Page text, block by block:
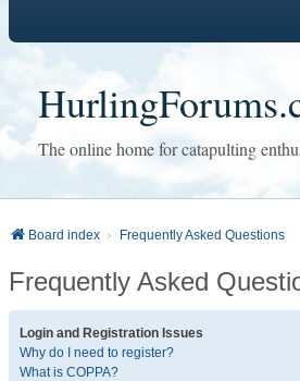
The online home for catapulting
Board index Frequently Asked Questions
Frequently Asked
Login and Registration Issues
Why do I need to register?
What is COPPA?